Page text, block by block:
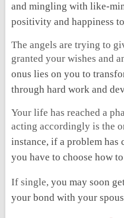
and mingling with like-
positivity and happiness
The angels are trying to
granted your wishes and
onus lies on you to
through hard work and
Your life has reached a
acting accordingly is the
instance, if a problem
you have to choose how
If single,you may soon
your bond with your